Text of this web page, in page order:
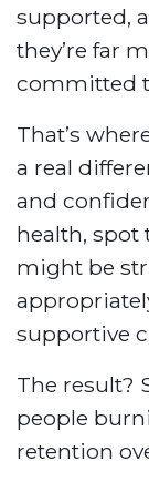
supported,
they’re far
committed
That’s
a real
and
health, spot
might be
supportive
The result?
people
retention